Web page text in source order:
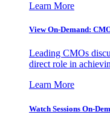
Learn More
View On-Demand:
Leading CMOs
direct role in
Learn More
Watch Sessions On-